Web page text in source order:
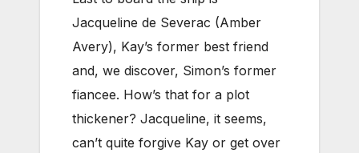
Jacqueline de Severac (Amber
Avery), Kay’s former best friend
and, we discover, Simon’s former
fiancee. How’s that for a plot
thickener? Jacqueline, it seems,
can’t quite forgive Kay or get over